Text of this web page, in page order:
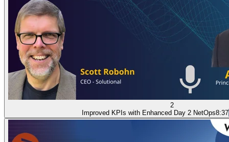
2
Improved KPIs with Enhanced Day 2 NetOps8:37